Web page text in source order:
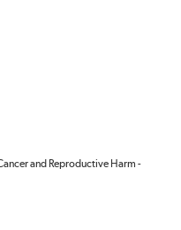
and Reproductive Harm -